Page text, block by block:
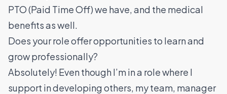
PTO (Paid Time Off) we have, and the medical
benefits as well.
Does your role offer opportunities to learn and
grow professionally?
Absolutely! Even though I’m in a role where I
support in developing others, my team, manager